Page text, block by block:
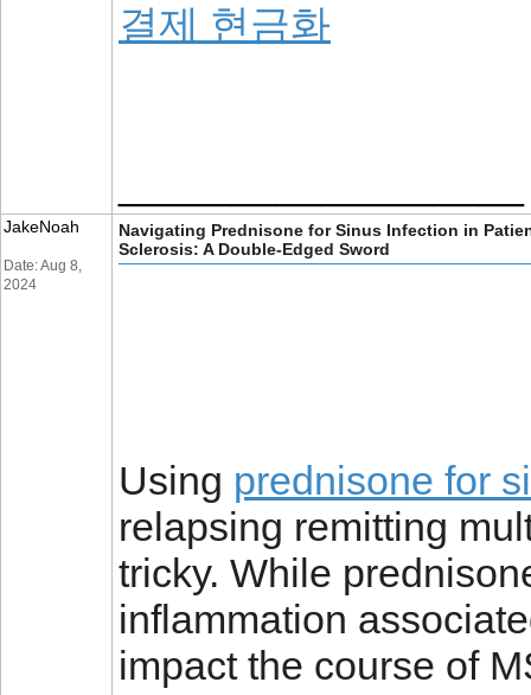
결제 현금화
JakeNoah
Date: Aug 8,
2024
Navigating Prednisone for Sinus Infection in
Sclerosis: A Double-Edged Sword
Using prednisone for
relapsing remitting
tricky. While
inflammation
impact the course of